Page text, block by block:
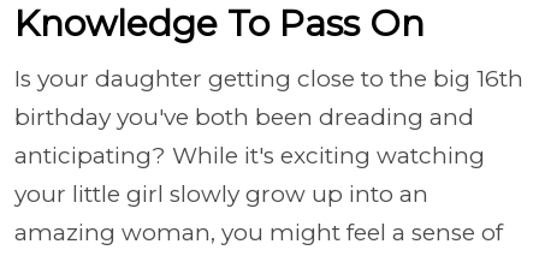
Knowledge To Pass On
Is your daughter getting close to the big 16th
birthday you've both been dreading and
anticipating? While it's exciting watching
your little girl slowly grow up into an
amazing woman, you might feel a sense of